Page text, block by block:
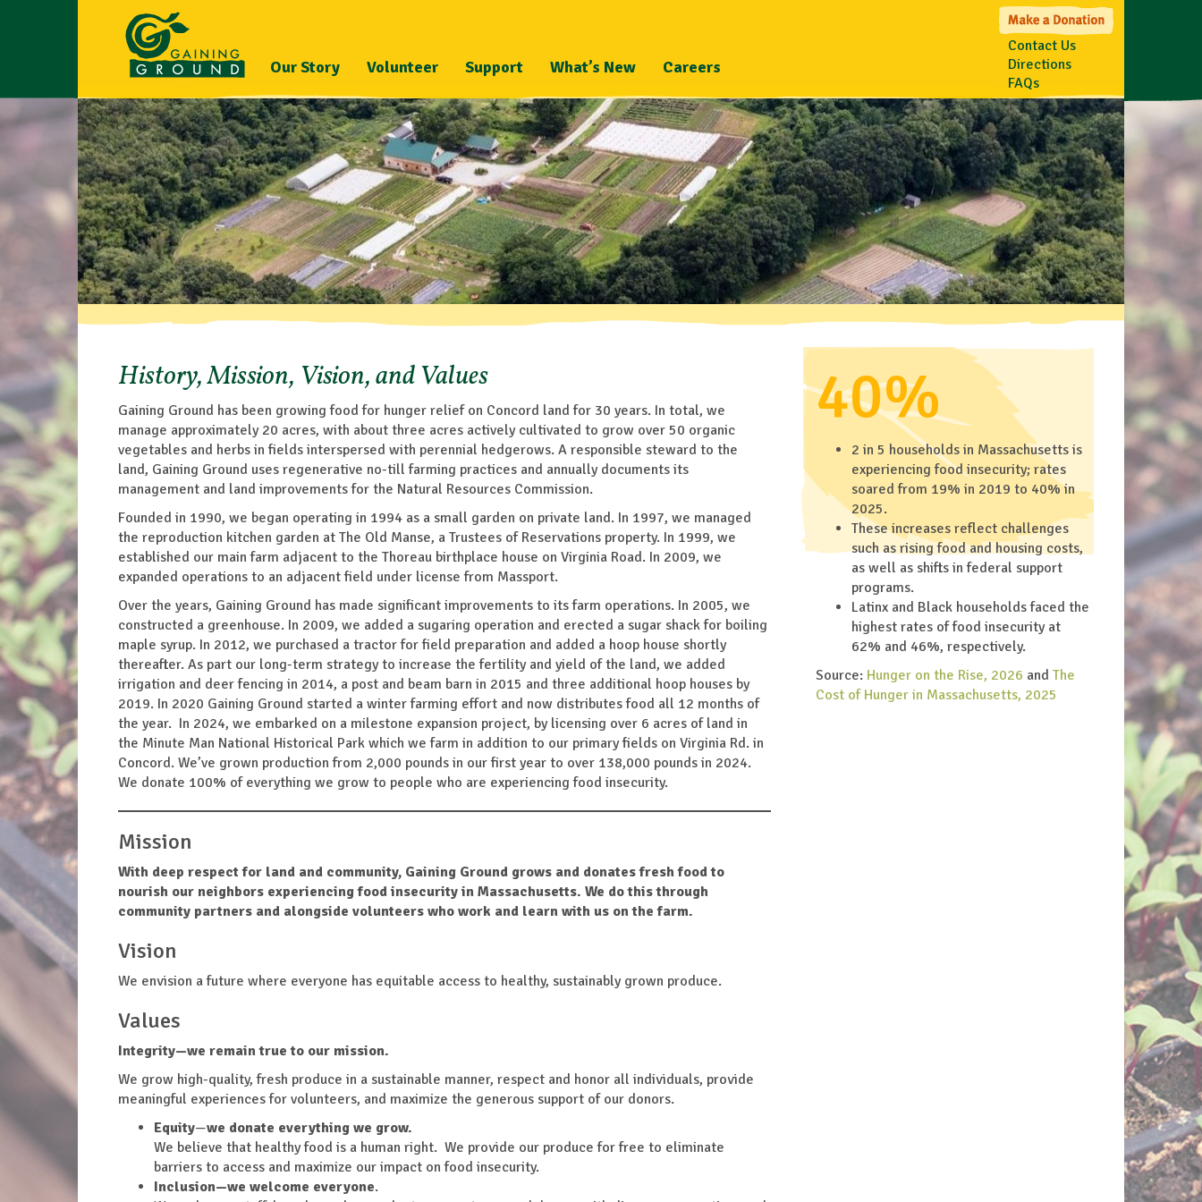
Our Story Volunteer Support What’s New Careers
Contact Us
Directions
FAQs
History, Mission, Vision, and Values
Gaining Ground has been growing food for hunger relief on Concord land for 30 years. In total, we
manage approximately 20 acres, with about three acres actively cultivated to grow over 50 organic
vegetables and herbs in fields interspersed with perennial hedgerows. A responsible steward to the
land, Gaining Ground uses regenerative no-till farming practices and annually documents its
management and land improvements for the Natural Resources Commission.
Founded in 1990, we began operating in 1994 as a small garden on private land. In 1997, we managed
the reproduction kitchen garden at The Old Manse, a Trustees of Reservations property. In 1999, we
established our main farm adjacent to the Thoreau birthplace house on Virginia Road. In 2009, we
expanded operations to an adjacent field under license from Massport.
Over the years, Gaining Ground has made significant improvements to its farm operations. In 2005, we
constructed a greenhouse. In 2009, we added a sugaring operation and erected a sugar shack for boiling
maple syrup. In 2012, we purchased a tractor for field preparation and added a hoop house shortly
thereafter. As part our long-term strategy to increase the fertility and yield of the land, we added
irrigation and deer fencing in 2014, a post and beam barn in 2015 and three additional hoop houses by
2019. In 2020 Gaining Ground started a winter farming effort and now distributes food all 12 months of
the year. In 2024, we embarked on a milestone expansion project, by licensing over 6 acres of land in
the Minute Man National Historical Park which we farm in addition to our primary fields on Virginia Rd. in
Concord. We’ve grown production from 2,000 pounds in our first year to over 138,000 pounds in 2024.
We donate 100% of everything we grow to people who are experiencing food insecurity.
Mission
With deep respect for land and community, Gaining Ground grows and donates fresh food to
nourish our neighbors experiencing food insecurity in Massachusetts. We do this through
community partners and alongside volunteers who work and learn with us on the farm.
Vision
We envision a future where everyone has equitable access to healthy, sustainably grown produce.
Values
Integrity—we remain true to our mission.
We grow high-quality, fresh produce in a sustainable manner, respect and honor all individuals, provide
meaningful experiences for volunteers, and maximize the generous support of our donors.
Equity—we donate everything we grow.
We believe that healthy food is a human right. We provide our produce for free to eliminate
barriers to access and maximize our impact on food insecurity.
Inclusion—we welcome everyone.
40%
2 in 5 households in Massachusetts is
experiencing food insecurity; rates
soared from 19% in 2019 to 40% in
2025.
These increases reflect challenges
such as rising food and housing costs,
as well as shifts in federal support
programs.
Latinx and Black households faced the
highest rates of food insecurity at
62% and 46%, respectively.
Source: Hunger on the Rise, 2026 and The
Cost of Hunger in Massachusetts, 2025